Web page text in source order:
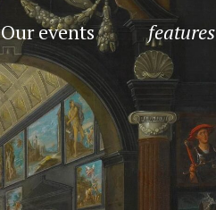
Our events features